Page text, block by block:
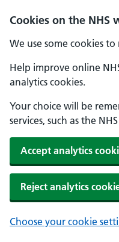
Cookies on the NHS
We use some cookies
Help improve online
analytics cookies.
Your choice will be
services, such as the
Accept analytics
Reject analytics
Choose your cookie
Skip to main content